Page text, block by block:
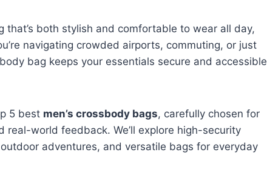
that’s both stylish and comfortable to wear all day,
navigating crowded airports, commuting, or just
bag keeps your essentials secure and accessible
5 best men’s crossbody bags, carefully chosen for
world feedback. We’ll explore high-security
adventures, and versatile bags for everyday